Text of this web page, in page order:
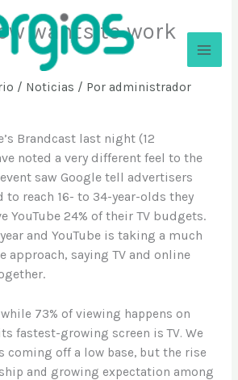
wants to work
/ Noticias / Por administrador
Brandcast last night (12
noted a very different feel to the
event saw Google tell advertisers
to reach 16- to 34-year-olds they
YouTube 24% of their TV budgets.
and YouTube is taking a much
approach, saying TV and online
73% of viewing happens on
fastest-growing screen is TV. We
coming off a low base, but the rise
and growing expectation among